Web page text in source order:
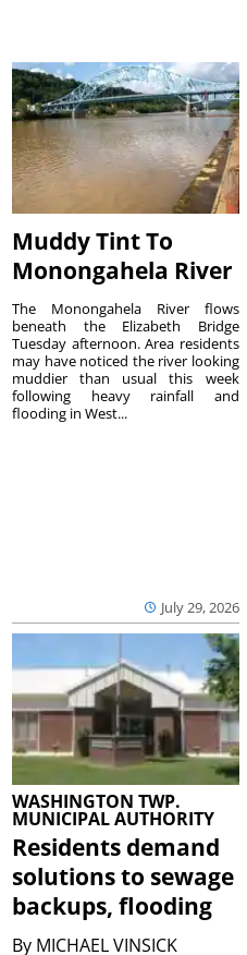
Muddy Tint To
Monongahela River
July 29, 2026
The Monongahela River flows
beneath the Elizabeth Bridge
Tuesday afternoon. Area residents
may have noticed the river looking
muddier than usual this week
following heavy rainfall and
flooding in West...
WASHINGTON TWP.
MUNICIPAL AUTHORITY
Residents demand
solutions to sewage
backups, flooding
By MICHAEL VINSICK